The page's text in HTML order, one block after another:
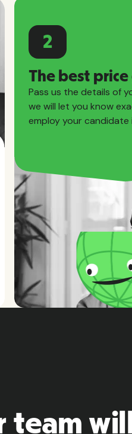
2
The best
Pass us the details of
we will let you know
employ your
team